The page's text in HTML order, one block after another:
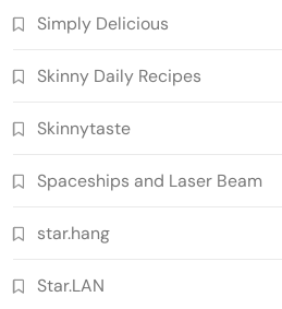
Simply Delicious
Skinny Daily Recipes
Skinnytaste
Spaceships and Laser Beam
star.hang
Star.LAN